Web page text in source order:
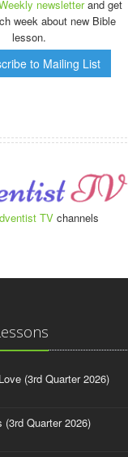
newsletterand get
week about new Bible
lesson.
to Mailing List
TVchannels
(3rd Quarter 2026)
Quarter 2026)